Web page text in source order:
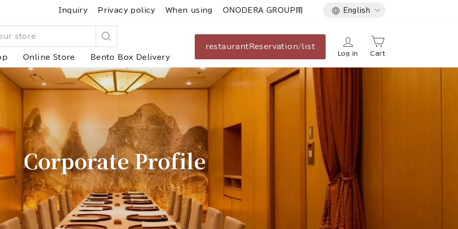
Inquiry Privacy policy When using ONODERA GROUP用 Language
English
Search
Online Store Bento Box Delivery
restaurant Reservation/list
Log in Cart
Corporate Profile